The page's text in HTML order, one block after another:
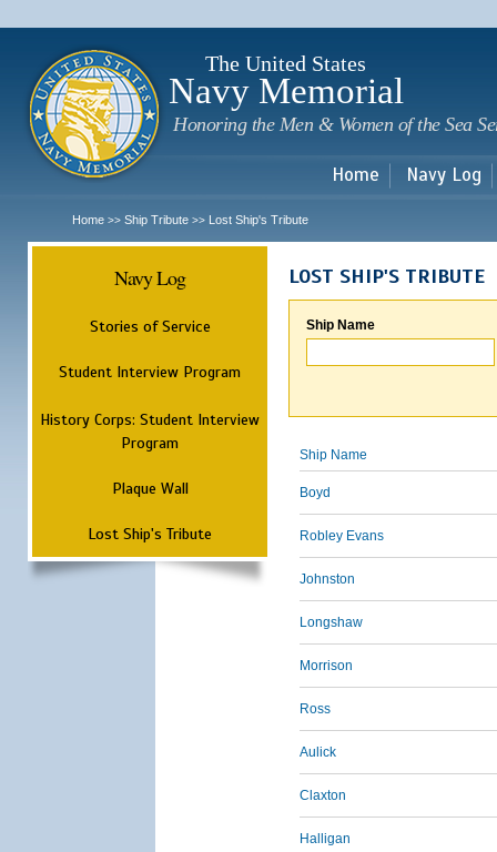
The United States
Navy Memorial
Honoring the Men & Women of the Sea
Home Navy Log
Home >> Ship Tribute >> Lost Ship's Tribute
Navy Log
Stories of Service
Student Interview Program
History Corps: Student Interview
Program
Plaque Wall
Lost Ship's Tribute
LOST SHIP'S TRIBUTE
Ship Name
Ship Name
Boyd
Robley Evans
Johnston
Longshaw
Morrison
Ross
Aulick
Claxton
Halligan